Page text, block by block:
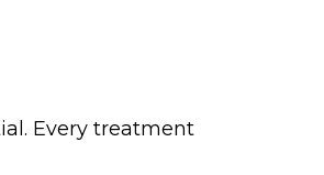
Every treatment